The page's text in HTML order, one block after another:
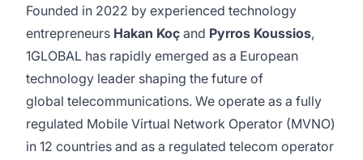
Founded in 2022 by experienced technology
entrepreneurs Hakan Koç and Pyrros Koussios,
1GLOBAL has rapidly emerged as a European
technology leader shaping the future of
global telecommunications. We operate as a fully
regulated Mobile Virtual Network Operator (MVNO)
in 12 countries and as a regulated telecom operator